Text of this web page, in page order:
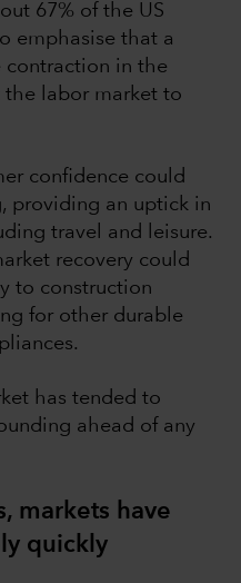
67% of the US
emphasise that a
contraction in the
the labor market to
confidence could
providing an uptick in
travel and leisure.
recovery could
to construction
for other durable
has tended to
ahead of any
markets have
quickly